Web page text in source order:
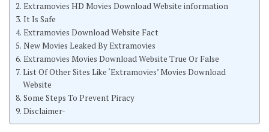
Extramovies HD Movies Download Website information
It Is Safe
Extramovies Download Website Fact
New Movies Leaked By Extramovies
Extramovies Movies Download Website True Or False
List Of Other Sites Like ‘Extramovies’ Movies Download
Website
Some Steps To Prevent Piracy
Disclaimer-